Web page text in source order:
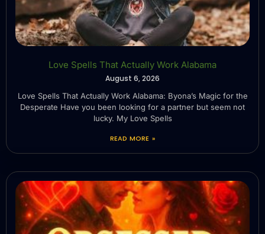
Love Spells That Actually Work Alabama
August 6, 2026
Love Spells That Actually Work Alabama: Byona’s Magic for the
Desperate Have you been looking for a partner but seem not
lucky. My Love Spells
READ MORE »